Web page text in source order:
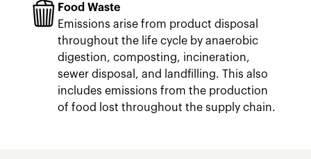
Food Waste
Emissions arise from product disposal
throughout the life cycle by anaerobic
digestion, composting, incineration,
sewer disposal, and landfilling. This also
includes emissions from the production
of food lost throughout the supply chain.